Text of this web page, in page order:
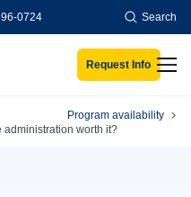
0724 Search
Request Info
administration worth it?
Program availability